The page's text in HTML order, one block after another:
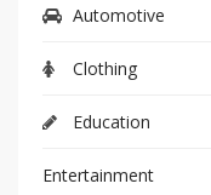
Automotive
Clothing
Education
Entertainment